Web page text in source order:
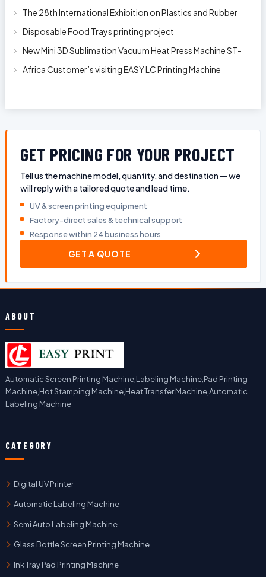
The 28th International Exhibition on Plastics and Rubber
Disposable Food Trays printing project
New Mini 3D Sublimation Vacuum Heat Press Machine ST-
Africa Customer’s visiting EASY LC Printing Machine
GET PRICING FOR YOUR PROJECT
Tell us the machine model, quantity, and destination — we
will reply with a tailored quote and lead time.
UV & screen printing equipment
Factory-direct sales & technical support
Response within 24 business hours
GET A QUOTE
ABOUT
Automatic Screen Printing Machine,Labeling Machine,Pad Printing
Machine,Hot Stamping Machine,Heat Transfer Machine,Automatic
Labeling Machine
CATEGORY
Digital UV Printer
Automatic Labeling Machine
Semi Auto Labeling Machine
Glass Bottle Screen Printing Machine
Ink Tray Pad Printing Machine